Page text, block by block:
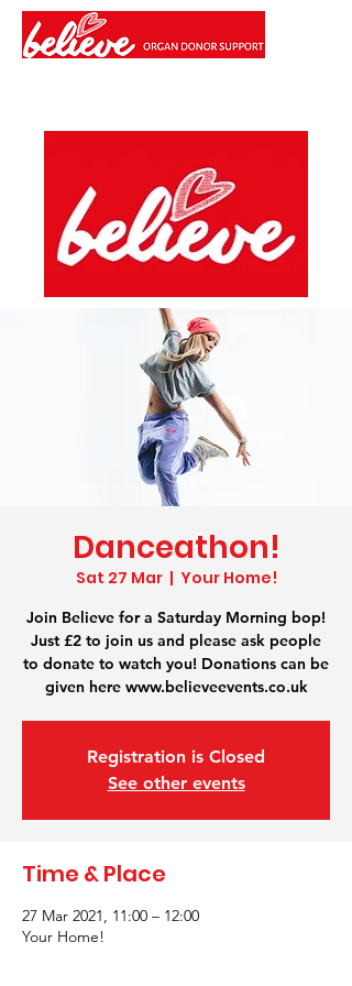
Danceathon!
Sat 27 Mar
  |
Your Home!
Join Believe for a Saturday Morning bop!
Just £2 to join us and please ask people
to donate to watch you! Donations can be
given here www.believeevents.co.uk
Registration is Closed
See other events
Time & Place
27 Mar 2021, 11:00 – 12:00
Your Home!